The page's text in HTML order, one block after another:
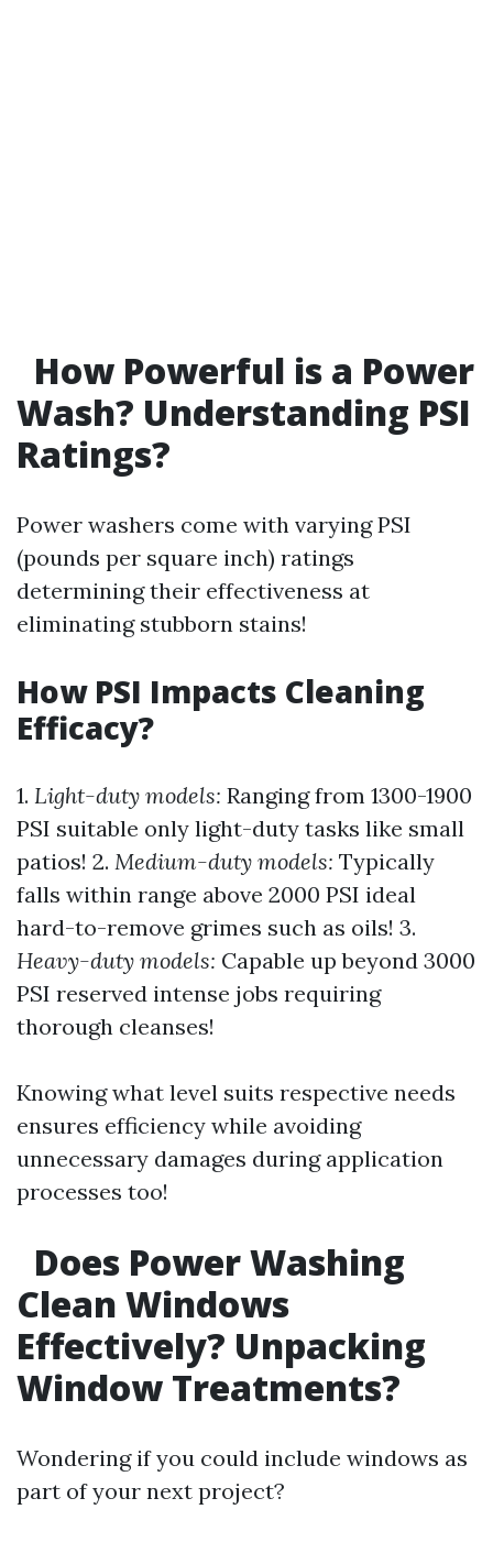
How Powerful is a Power
Wash? Understanding PSI
Ratings?
Power washers come with varying PSI
(pounds per square inch) ratings
determining their effectiveness at
eliminating stubborn stains!
How PSI Impacts Cleaning
Efficacy?
1. Light-duty models: Ranging from 1300-1900
PSI suitable only light-duty tasks like small
patios! 2. Medium-duty models: Typically
falls within range above 2000 PSI ideal
hard-to-remove grimes such as oils! 3.
Heavy-duty models: Capable up beyond 3000
PSI reserved intense jobs requiring
thorough cleanses!
Knowing what level suits respective needs
ensures efficiency while avoiding
unnecessary damages during application
processes too!
Does Power Washing
Clean Windows
Effectively? Unpacking
Window Treatments?
Wondering if you could include windows as
part of your next project?